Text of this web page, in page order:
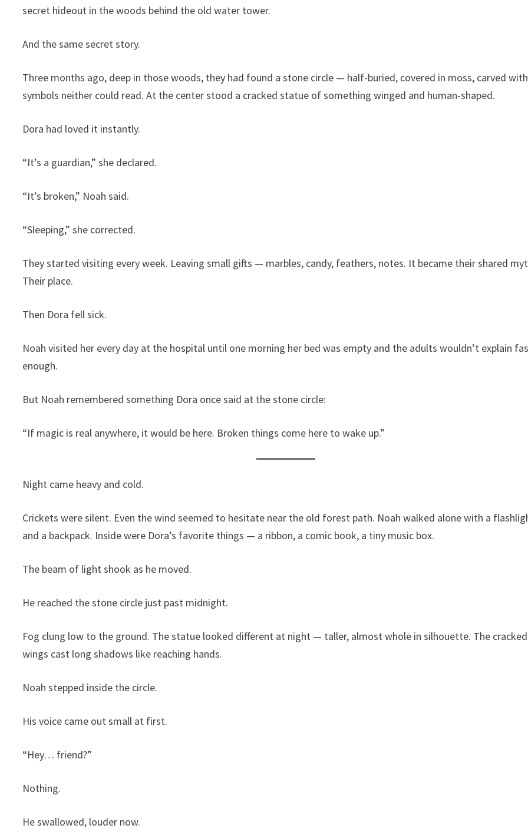
secret hideout in the woods behind the old water tower.
And the same secret story.
Three months ago, deep in those woods, they had found a stone circle — half-buried, covered in moss, carved with
symbols neither could read. At the center stood a cracked statue of something winged and human-shaped.
Dora had loved it instantly.
“It’s a guardian,” she declared.
“It’s broken,” Noah said.
“Sleeping,” she corrected.
They started visiting every week. Leaving small gifts — marbles, candy, feathers, notes. It became their shared
Their place.
Then Dora fell sick.
Noah visited her every day at the hospital until one morning her bed was empty and the adults wouldn’t explain
enough.
But Noah remembered something Dora once said at the stone circle:
“If magic is real anywhere, it would be here. Broken things come here to wake up.”
Night came heavy and cold.
Crickets were silent. Even the wind seemed to hesitate near the old forest path. Noah walked alone with a
and a backpack. Inside were Dora’s favorite things — a ribbon, a comic book, a tiny music box.
The beam of light shook as he moved.
He reached the stone circle just past midnight.
Fog clung low to the ground. The statue looked different at night — taller, almost whole in silhouette. The cracked
wings cast long shadows like reaching hands.
Noah stepped inside the circle.
His voice came out small at first.
“Hey… friend?”
Nothing.
He swallowed, louder now.